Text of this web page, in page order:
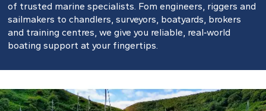
of trusted marine specialists. Fom engineers, riggers and
sailmakers to chandlers, surveyors, boatyards, brokers
and training centres, we give you reliable, real‑world
boating support at your fingertips.